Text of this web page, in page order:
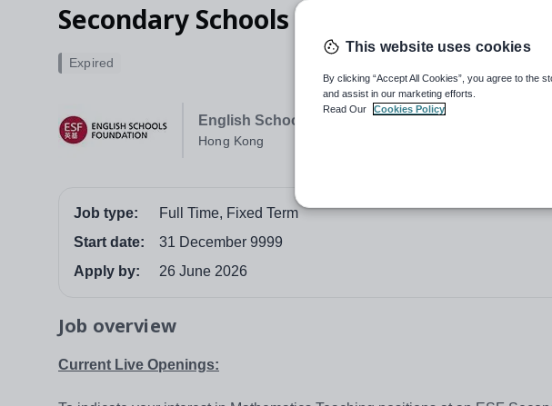
Secondary Schools
English Schools Foundation
Hong Kong
Expired
Job type:
Full Time, Fixed Term
Start date:
31 December 9999
Apply by:
26 June 2026
Job overview
Current Live Openings:
This website uses cookies
By clicking “Accept All Cookies”, you agree to the
and assist in our marketing efforts.
Read Our
Cookies Policy